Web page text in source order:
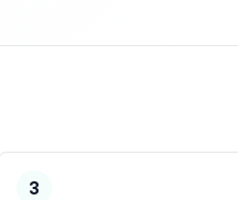
3